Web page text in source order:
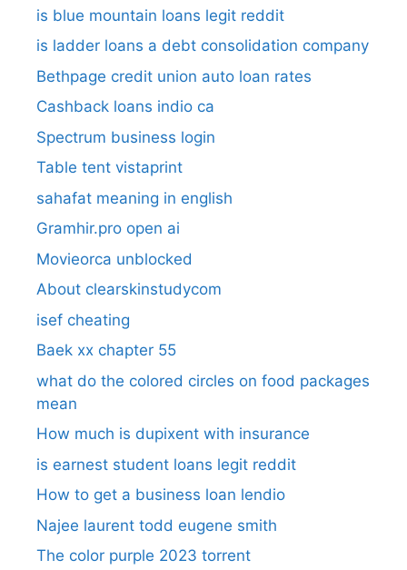
is blue mountain loans legit reddit​
is ladder loans a debt consolidation company
Bethpage credit union auto loan rates
Cashback loans indio ca
Spectrum business login
Table tent vistaprint
sahafat meaning in english
Gramhir.pro open ai
Movieorca unblocked
About clearskinstudycom
isef cheating
Baek xx chapter 55
what do the colored circles on food packages
mean
How much is dupixent with insurance
is earnest student loans legit reddit
How to get a business loan lendio
Najee laurent todd eugene smith
The color purple 2023 torrent